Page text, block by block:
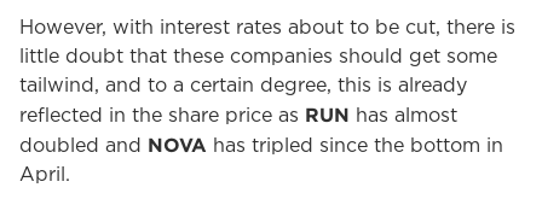
However, with interest rates about to be cut, there is
little doubt that these companies should get some
tailwind, and to a certain degree, this is already
reflected in the share price as RUN has almost
doubled and NOVA has tripled since the bottom in
April.